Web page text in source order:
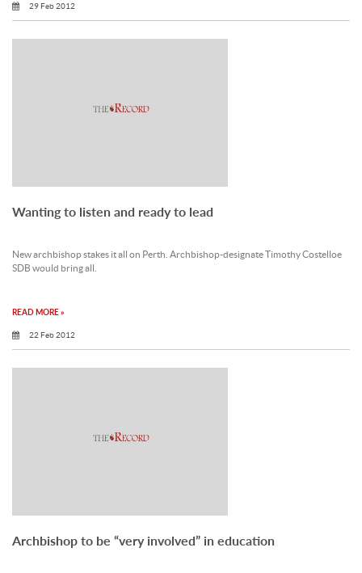
29 Feb 2012
Wanting to listen and ready to lead
New archbishop stakes it all on Perth. Archbishop-designate Timothy Costelloe
SDB would bring all.
READ MORE »
22 Feb 2012
Archbishop to be “very involved” in education